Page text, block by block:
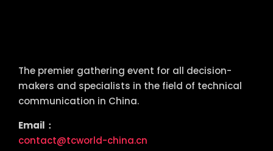
The premier gathering event for all decision-
makers and specialists in the field of technical
communication in China.
Email：
contact@tcworld-china.cn